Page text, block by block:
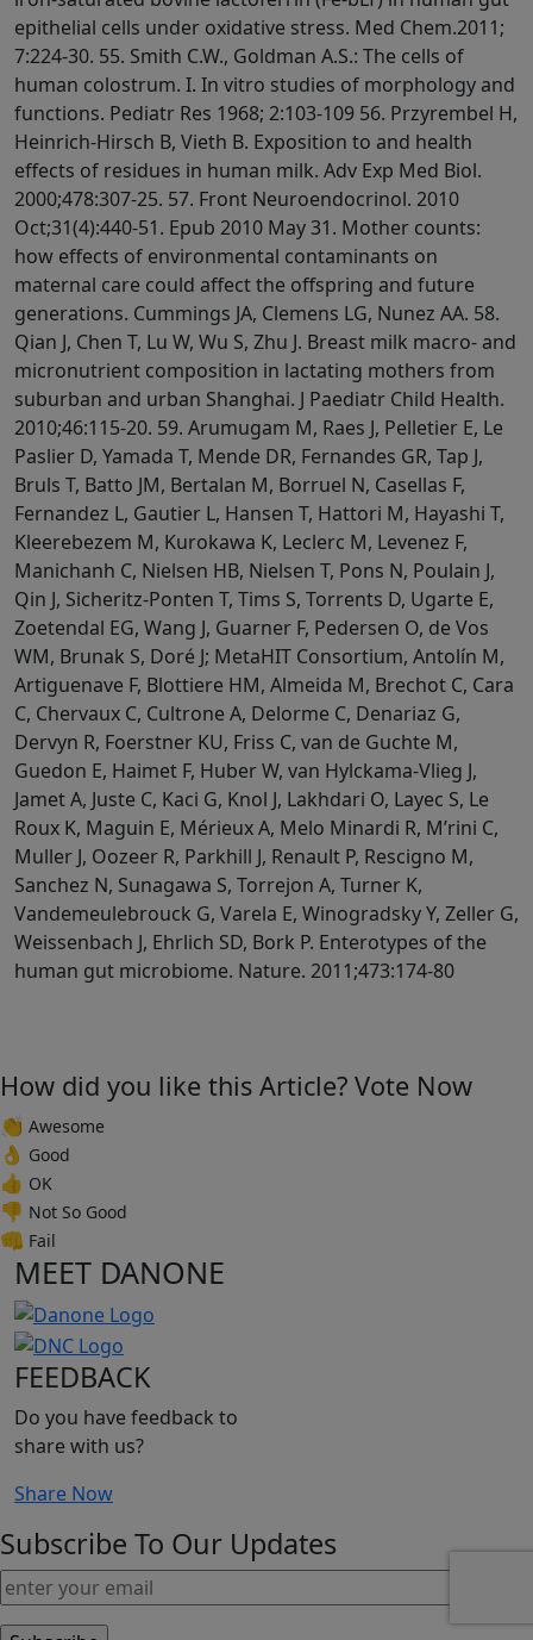
How did you like this Article? Vote Now
👏 Awesome
👌 Good
👍 OK
👎 Not So Good
👊 Fail
MEET DANONE
FEEDBACK
Do you have feedback to
share with us?
Share Now
Subscribe To Our Updates